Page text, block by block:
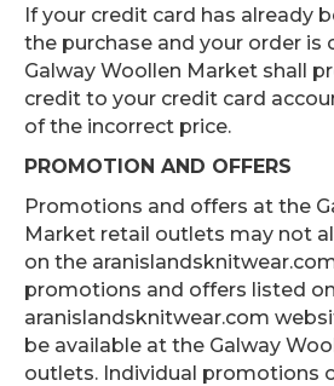
If your credit card has already
the purchase and your order is
Galway Woollen Market shall
credit to your credit card
of the incorrect price.
PROMOTION AND OFFERS
Promotions and offers at the
Market retail outlets may not
on the
promotions and offers listed
aranislandsknitwear.com
be available at the Galway
outlets. Individual promotions